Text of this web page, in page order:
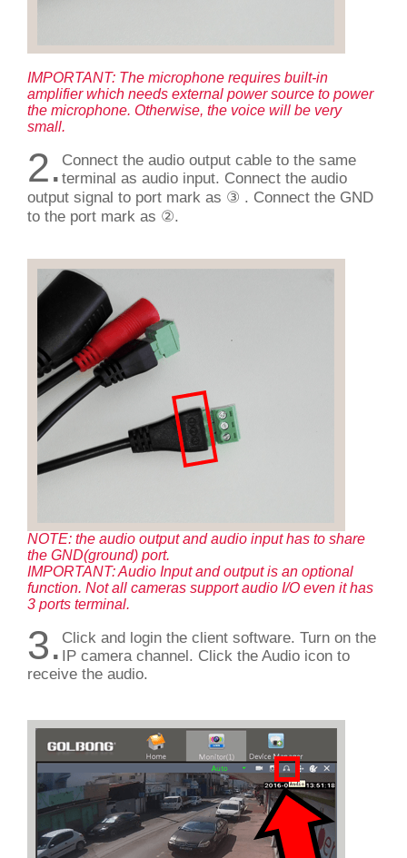
IMPORTANT: The microphone requires built-in
amplifier which needs external power source to power
the microphone. Otherwise, the voice will be very
small.
2. Connect the audio output cable to the same
terminal as audio input. Connect the audio
output signal to port mark as ③ . Connect the GND
to the port mark as ②.
NOTE: the audio output and audio input has to share
the GND(ground) port.
IMPORTANT: Audio Input and output is an optional
function. Not all cameras support audio I/O even it has
3 ports terminal.
3. Click and login the client software. Turn on the
IP camera channel. Click the Audio icon to
receive the audio.